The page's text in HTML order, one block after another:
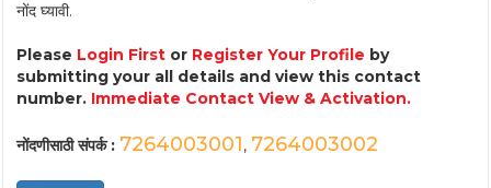
नोंद घ्यावी.
Please Login First or Register Your Profile by
submitting your all details and view this contact
number. Immediate Contact View & Activation.
नोंदणीसाठी संपर्क : 7264003001, 7264003002